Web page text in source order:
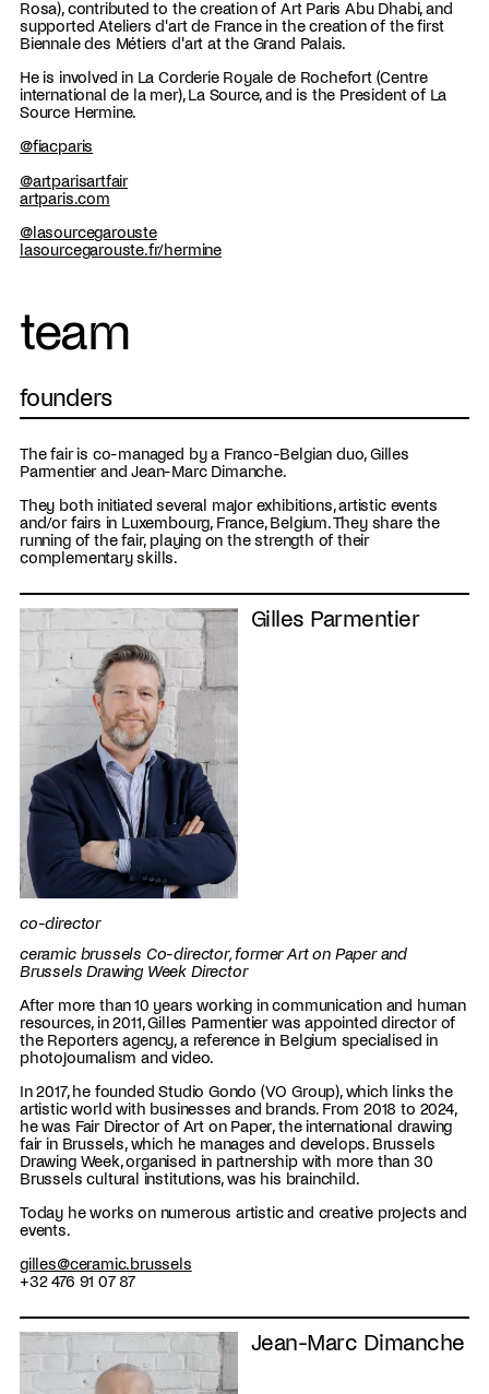
Rosa), contributed to the creation of Art Paris Abu Dhabi, and
supported Ateliers d'art de France in the creation of the first
Biennale des Métiers d'art at the Grand Palais.
He is involved in La Corderie Royale de Rochefort (Centre
international de la mer), La Source, and is the President of La
Source Hermine.
@fiacparis
@artparisartfair
artparis.com
@lasourcegarouste
lasourcegarouste.fr/hermine
team
founders
The fair is co-managed by a Franco-Belgian duo, Gilles
Parmentier and Jean-Marc Dimanche.
They both initiated several major exhibitions, artistic events
and/or fairs in Luxembourg, France, Belgium. They share the
running of the fair, playing on the strength of their
complementary skills.
Gilles Parmentier
co-director
ceramic brussels Co-director, former Art on Paper and
Brussels Drawing Week Director
After more than 10 years working in communication and human
resources, in 2011, Gilles Parmentier was appointed director of
the Reporters agency, a reference in Belgium specialised in
photojournalism and video.
In 2017, he founded Studio Gondo (VO Group), which links the
artistic world with businesses and brands. From 2018 to 2024,
he was Fair Director of Art on Paper, the international drawing
fair in Brussels, which he manages and develops. Brussels
Drawing Week, organised in partnership with more than 30
Brussels cultural institutions, was his brainchild.
Today he works on numerous artistic and creative projects and
events.
gilles@ceramic.brussels
+32 476 91 07 87
Jean-Marc Dimanche